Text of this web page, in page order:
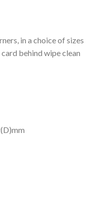
in a choice of sizes
behind wipe clean